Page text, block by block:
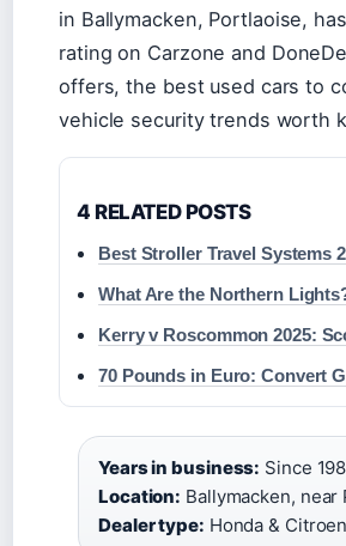
in Ballymacken, Portlaoise,
rating on Carzone and
offers, the best used cars to
vehicle security trends worth
4 RELATED POSTS
Best Stroller Travel Systems
What Are the Northern
Kerry v Roscommon 2025:
70 Pounds in Euro: Convert
Years in business: Since
Location: Ballymacken, near
Dealer type: Honda &